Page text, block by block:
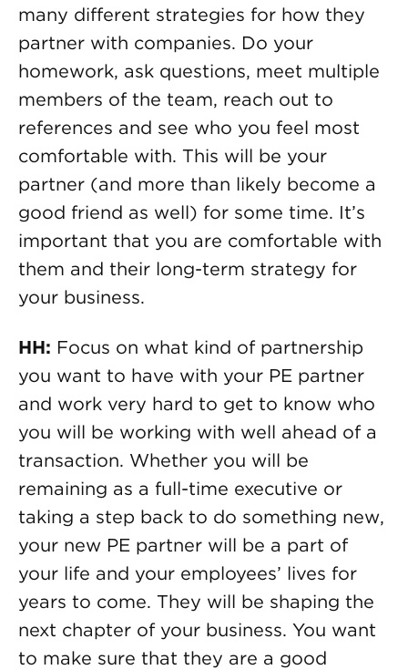
many different strategies for how they
partner with companies. Do your
homework, ask questions, meet multiple
members of the team, reach out to
references and see who you feel most
comfortable with. This will be your
partner (and more than likely become a
good friend as well) for some time. It’s
important that you are comfortable with
them and their long-term strategy for
your business.
HH: Focus on what kind of partnership
you want to have with your PE partner
and work very hard to get to know who
you will be working with well ahead of a
transaction. Whether you will be
remaining as a full-time executive or
taking a step back to do something new,
your new PE partner will be a part of
your life and your employees’ lives for
years to come. They will be shaping the
next chapter of your business. You want
to make sure that they are a good